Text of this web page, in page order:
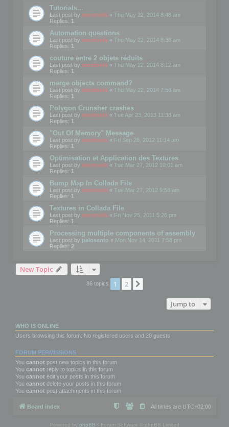
Tutorials...
Last post by mootools « Thu May 22, 2014 8:48 am
Replies: 1
Automation questions
Last post by mootools « Thu May 22, 2014 8:38 am
Replies: 1
couture entre 2 objets réduits
Last post by mootools « Thu May 22, 2014 8:12 am
Replies: 1
merge objects command?
Last post by mootools « Thu May 22, 2014 7:56 am
Replies: 1
Polygon Crunsher crashes
Last post by mootools « Tue Apr 23, 2013 11:38 am
Replies: 1
"Out Of Memory" Message
Last post by mootools « Fri Sep 28, 2012 11:14 am
Replies: 1
Optimisation et Application des Textures
Last post by mootools « Tue Mar 27, 2012 10:01 am
Replies: 1
Bump Map In Collada File
Last post by mootools « Tue Mar 27, 2012 9:58 am
Replies: 1
Textures in Collada File
Last post by mootools « Fri Nov 25, 2011 5:26 pm
Replies: 1
Processing multiple components of assembly
Last post by palosanto « Mon Nov 14, 2011 7:58 pm
Replies: 2
New Topic
86 topics 1 2
Jump to
WHO IS ONLINE
Users browsing this forum: No registered users and 20 guests
FORUM PERMISSIONS
You cannot post new topics in this forum
You cannot reply to topics in this forum
You cannot edit your posts in this forum
You cannot delete your posts in this forum
You cannot post attachments in this forum
Board index All times are UTC+02:00
Powered by phpBB ® Forum Software © phpBB Limited